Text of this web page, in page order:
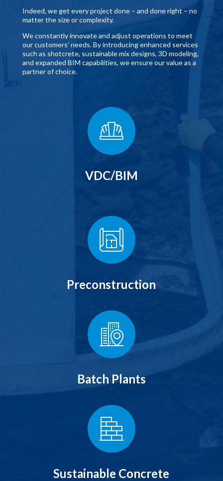
Indeed, we get every project done – and done right – no
matter the size or complexity.
We constantly innovate and adjust operations to meet
our customers’ needs. By introducing enhanced services
such as shotcrete, sustainable mix designs, 3D modeling,
and expanded BIM capabilities, we ensure our value as a
partner of choice.
VDC/BIM
Preconstruction
Batch Plants
Sustainable Concrete